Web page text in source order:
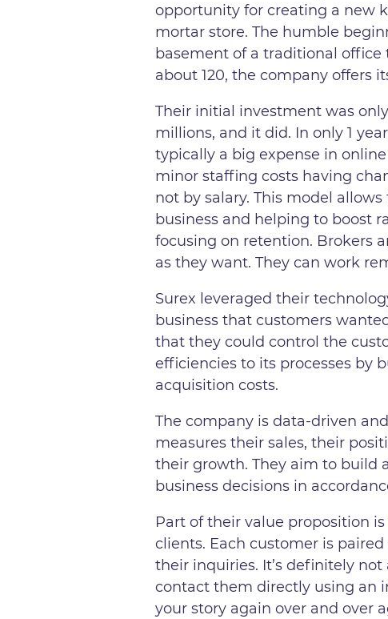
opportunity for creating a new
mortar store. The humble
basement of a traditional
about 120, the company offers
Their initial investment was
millions, and it did. In only 1
typically a big expense in
minor staffing costs having
not by salary. This model
business and helping to boost
focusing on retention. Brokers
as they want. They can work
Surex leveraged their
business that customers
that they could control the
efficiencies to its processes by
acquisition costs.
The company is data-driven
measures their sales, their
their growth. They aim to build
business decisions in
Part of their value proposition
clients. Each customer is
their inquiries. It’s definitely not
contact them directly using an
your story again over and over